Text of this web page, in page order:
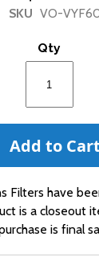
the
SKU VO-
Qty
Add to Cart
Filters have
is a closeout
is final